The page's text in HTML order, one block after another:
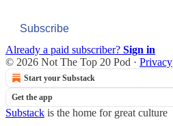
Subscribe
Already a paid subscriber? Sign in
© 2026 Not The Top 20 Pod · Privacy
Start your Substack
Get the app
Substack is the home for great culture